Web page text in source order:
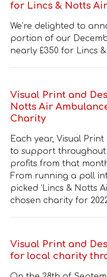
for Lincs & Notts
We’re delighted to
portion of our
nearly £350 for Lincs
Visual Print and
Notts Air
Charity
Each year, Visual
to support throughout
profits from that
From running a poll
picked ‘Lincs & Notts
chosen charity for 2022
Visual Print and
for local charity